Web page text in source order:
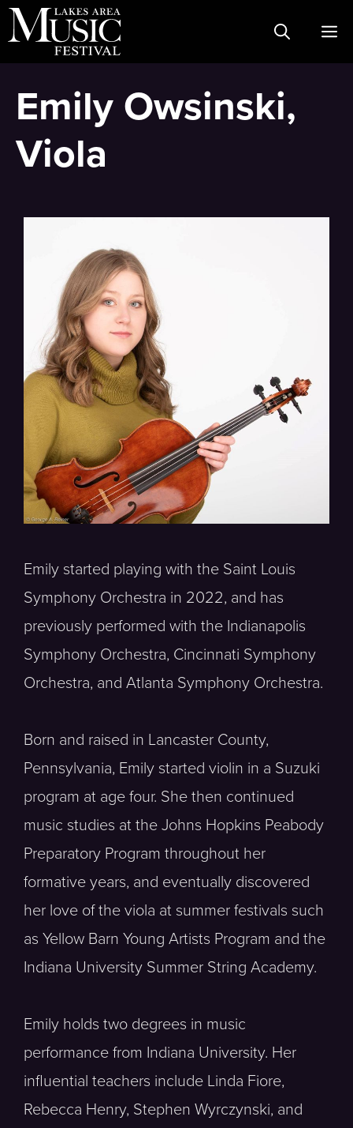
Skip
to
Emily Owsinski,
Viola
Emily started playing with the Saint Louis
Symphony Orchestra in 2022, and has
previously performed with the Indianapolis
Symphony Orchestra, Cincinnati Symphony
Orchestra, and Atlanta Symphony Orchestra.
Born and raised in Lancaster County,
Pennsylvania, Emily started violin in a Suzuki
program at age four. She then continued
music studies at the Johns Hopkins Peabody
Preparatory Program throughout her
formative years, and eventually discovered
her love of the viola at summer festivals such
as Yellow Barn Young Artists Program and the
Indiana University Summer String Academy.
Emily holds two degrees in music
performance from Indiana University. Her
influential teachers include Linda Fiore,
Rebecca Henry, Stephen Wyrczynski, and